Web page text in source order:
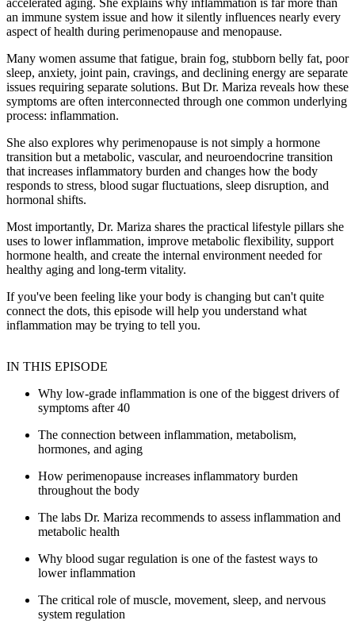
accelerated aging. She explains why inflammation is far more than
an immune system issue and how it silently influences nearly every
aspect of health during perimenopause and menopause.
Many women assume that fatigue, brain fog, stubborn belly fat, poor
sleep, anxiety, joint pain, cravings, and declining energy are separate
issues requiring separate solutions. But Dr. Mariza reveals how these
symptoms are often interconnected through one common underlying
process: inflammation.
She also explores why perimenopause is not simply a hormone
transition but a metabolic, vascular, and neuroendocrine transition
that increases inflammatory burden and changes how the body
responds to stress, blood sugar fluctuations, sleep disruption, and
hormonal shifts.
Most importantly, Dr. Mariza shares the practical lifestyle pillars she
uses to lower inflammation, improve metabolic flexibility, support
hormone health, and create the internal environment needed for
healthy aging and long-term vitality.
If you've been feeling like your body is changing but can't quite
connect the dots, this episode will help you understand what
inflammation may be trying to tell you.
IN THIS EPISODE
Why low-grade inflammation is one of the biggest drivers of
symptoms after 40
The connection between inflammation, metabolism,
hormones, and aging
How perimenopause increases inflammatory burden
throughout the body
The labs Dr. Mariza recommends to assess inflammation and
metabolic health
Why blood sugar regulation is one of the fastest ways to
lower inflammation
The critical role of muscle, movement, sleep, and nervous
system regulation